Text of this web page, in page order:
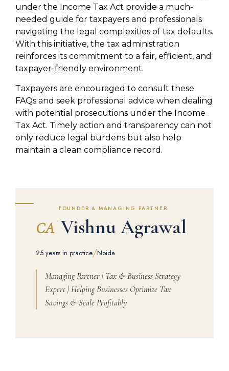
under the Income Tax Act provide a much-
needed guide for taxpayers and professionals
navigating the legal complexities of tax defaults.
With this initiative, the tax administration
reinforces its commitment to a fair, efficient, and
taxpayer-friendly environment.
Taxpayers are encouraged to consult these
FAQs and seek professional advice when dealing
with potential prosecutions under the Income
Tax Act. Timely action and transparency can not
only reduce legal burdens but also help
maintain a clean compliance record.
FOUNDER & MANAGING PARTNER
CA Vishnu Agrawal
25 years in practice/Noida
Managing Partner | Tax & Business Strategy
Expert | Helping Businesses Optimize Tax
Savings & Scale Profitably